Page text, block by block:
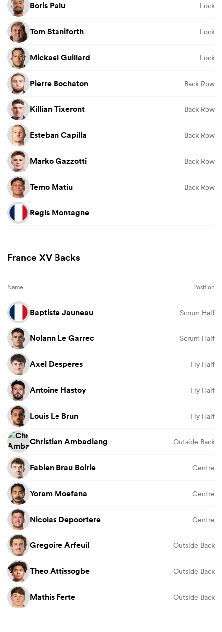
Boris Palu Lock
Tom Staniforth Lock
Mickael Guillard Lock
Pierre Bochaton Back Row
Killian Tixeront Back Row
Esteban Capilla Back Row
Marko Gazzotti Back Row
Temo Matiu Back Row
Regis Montagne
France XV Backs
Name Position
Baptiste Jauneau Scrum Half
Nolann Le Garrec Scrum Half
Axel Desperes Fly Half
Antoine Hastoy Fly Half
Louis Le Brun Fly Half
Christian Ambadiang Outside Back
Fabien Brau Boirie Centre
Yoram Moefana Centre
Nicolas Depoortere Centre
Gregoire Arfeuil Outside Back
Theo Attissogbe Outside Back
Mathis Ferte Outside Back